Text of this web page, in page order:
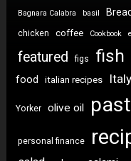
Bagnara Calabra basil Bread
chicken coffee Cookbook
featured figs fish
food
italian recipes Italy
Yorker olive oil
personal finance